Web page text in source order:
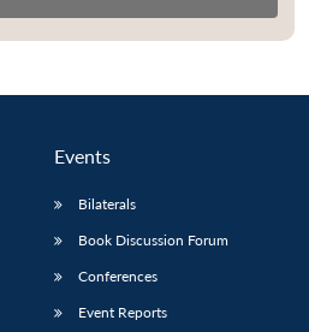
Events
Bilaterals
Book Discussion Forum
Conferences
Event Reports